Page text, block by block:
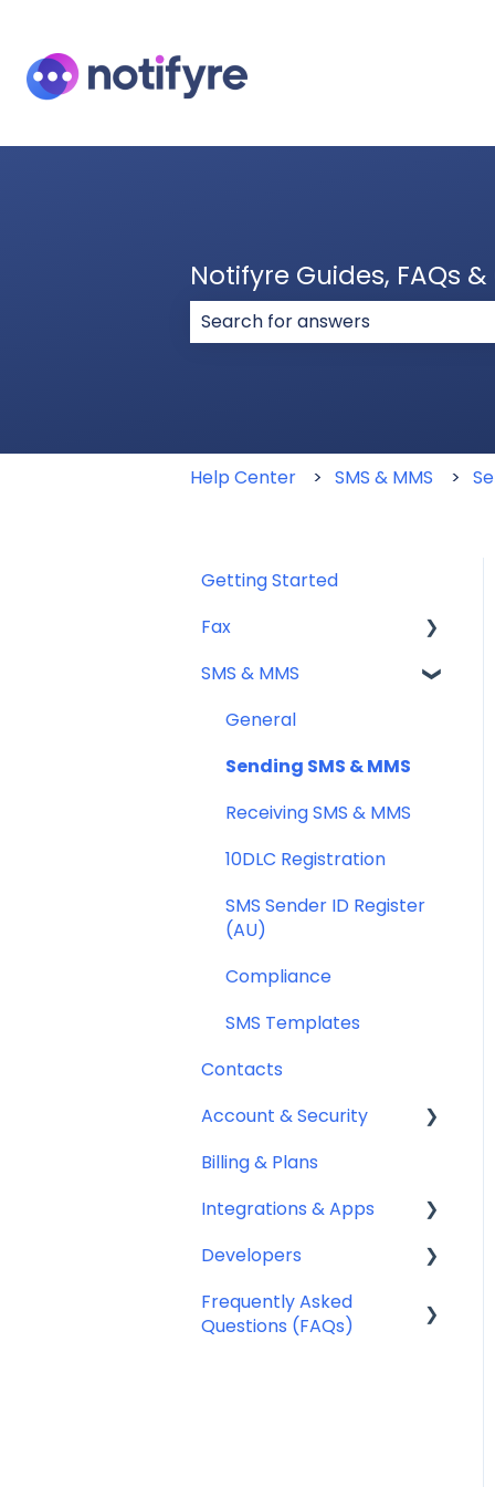
Notifyre Guides, FAQs
Help Center SMS & MMS
Getting Started
Fax
Sending Fax
Receiving Fax
Fax Numbers & Porting
General
Compliance
SMS & MMS
General
Sending SMS & MMS
Receiving SMS & MMS
10DLC Registration
SMS Sender ID Register
(AU)
Compliance
SMS Templates
Contacts
Account & Security
Security
Team Management
Billing & Plans
Integrations & Apps
Notifyre App
Developers
Webhooks
Frequently Asked
Questions (FAQs)